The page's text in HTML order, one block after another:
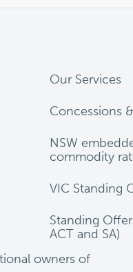
Our Services
Concessions
NSW
commodity
VIC Standing
Standing
ACT and SA)
owners of